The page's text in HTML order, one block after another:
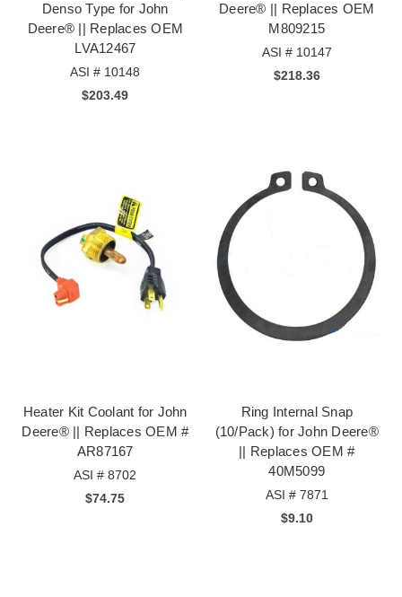
Denso Type for John
Deere® || Replaces OEM
LVA12467
ASI # 10148
$203.49
Deere® || Replaces OEM
M809215
ASI # 10147
$218.36
Heater Kit Coolant for John
Deere® || Replaces OEM #
AR87167
ASI # 8702
$74.75
Ring Internal Snap
(10/Pack) for John Deere®
|| Replaces OEM #
40M5099
ASI # 7871
$9.10